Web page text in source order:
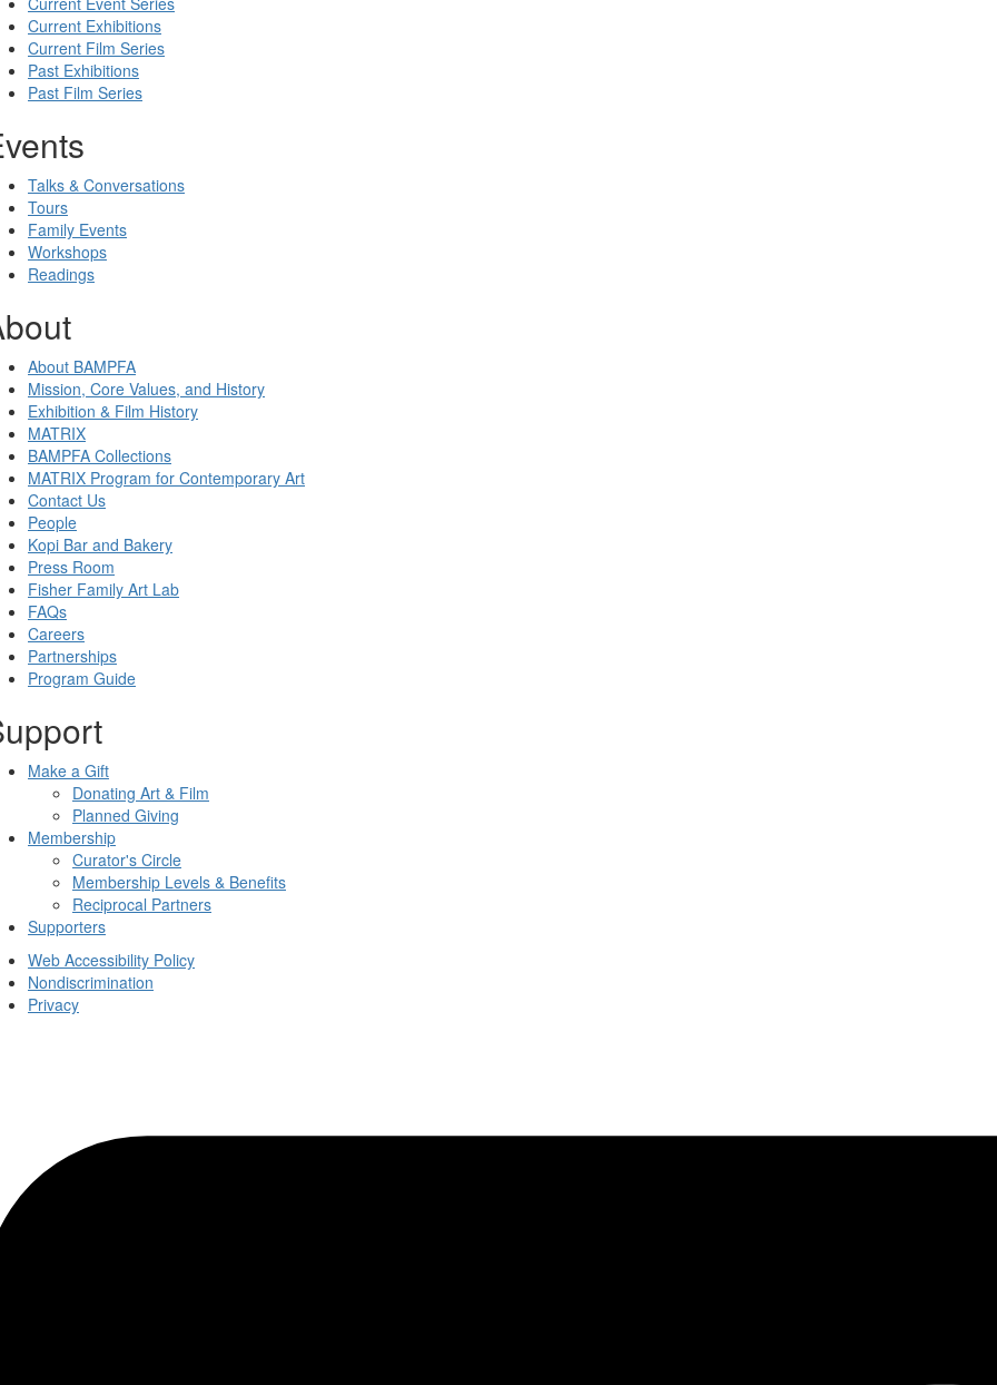
Current Exhibitions
Current Film Series
Past Exhibitions
Past Film Series
Talks & Conversations
Tours
Family Events
Workshops
Readings
About BAMPFA
Mission, Core Values, and History
Exhibition & Film History
MATRIX
BAMPFA Collections
MATRIX Program for Contemporary Art
Contact Us
People
Kopi Bar and Bakery
Press Room
Fisher Family Art Lab
FAQs
Careers
Partnerships
Program Guide
Make a Gift
Donating Art & Film
Planned Giving
Membership
Curator's Circle
Membership Levels & Benefits
Reciprocal Partners
Supporters
Web Accessibility Policy
Nondiscrimination
Privacy